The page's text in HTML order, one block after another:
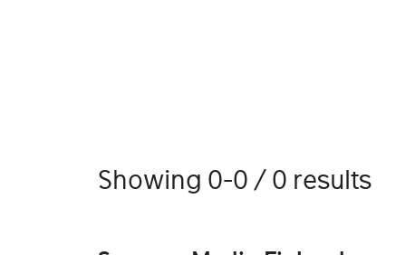
Showing 0-0 / 0 results